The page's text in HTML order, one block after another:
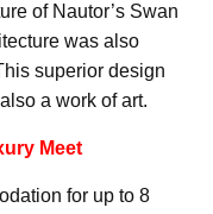
of Nautor’s Swan
was also
superior design
a work of art.
Meet
for up to 8